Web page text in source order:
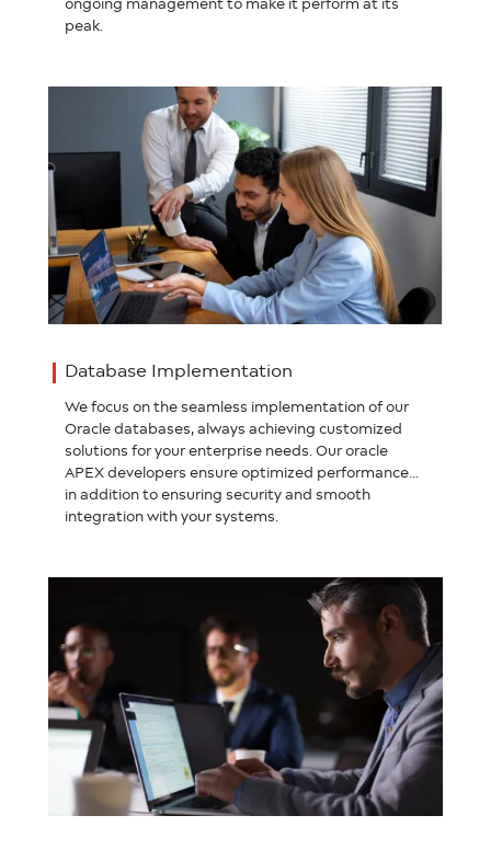
peak.
Database Implementation
We focus on the seamless implementation of our
Oracle databases, always achieving customized
solutions for your enterprise needs. Our oracle
APEX developers ensure optimized performances
in addition to ensuring security and smooth
integration with your systems.